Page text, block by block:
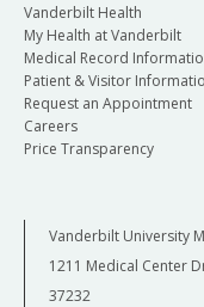
Vanderbilt Health
My Health at Vanderbilt
Medical Record
Patient & Visitor
Request an Appointment
Careers
Price Transparency
Vanderbilt University
1211 Medical Center
37232